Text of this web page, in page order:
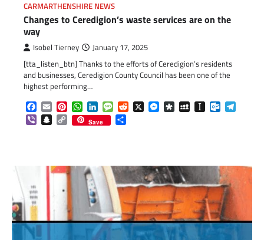
CARMARTHENSHIRE NEWS
Changes to Ceredigion’s waste services are on the
way
Isobel Tierney January 17, 2025
[tta_listen_btn] Thanks to the efforts of Ceredigion’s residents
and businesses, Ceredigion County Council has been one of the
highest performing…
Facebook
EmailPinterestWhatsApp
LinkedInMessageReddit
X Messenger
DiasporaMySpaceInstapaper
ViberSnapchat
Copy
Link
Save